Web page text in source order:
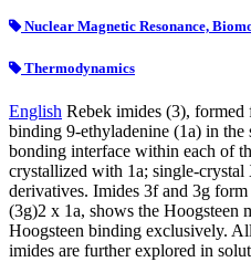
Nuclear Magnetic Resonance,
Thermodynamics
English Rebek imides (3), formed
binding 9-ethyladenine (1a) in
bonding interface within each of
crystallized with 1a; single-crystal
derivatives. Imides 3f and 3g
(3g)2 x 1a, shows the
Hoogsteen binding exclusively.
imides are further explored in